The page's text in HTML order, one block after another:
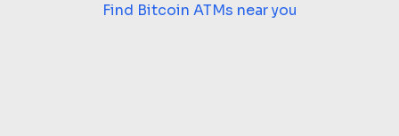
Find Bitcoin ATMs near you